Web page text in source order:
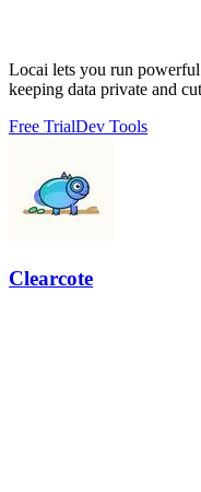
Locai lets you run
keeping data private and
Free TrialDev Tools
Clearcote